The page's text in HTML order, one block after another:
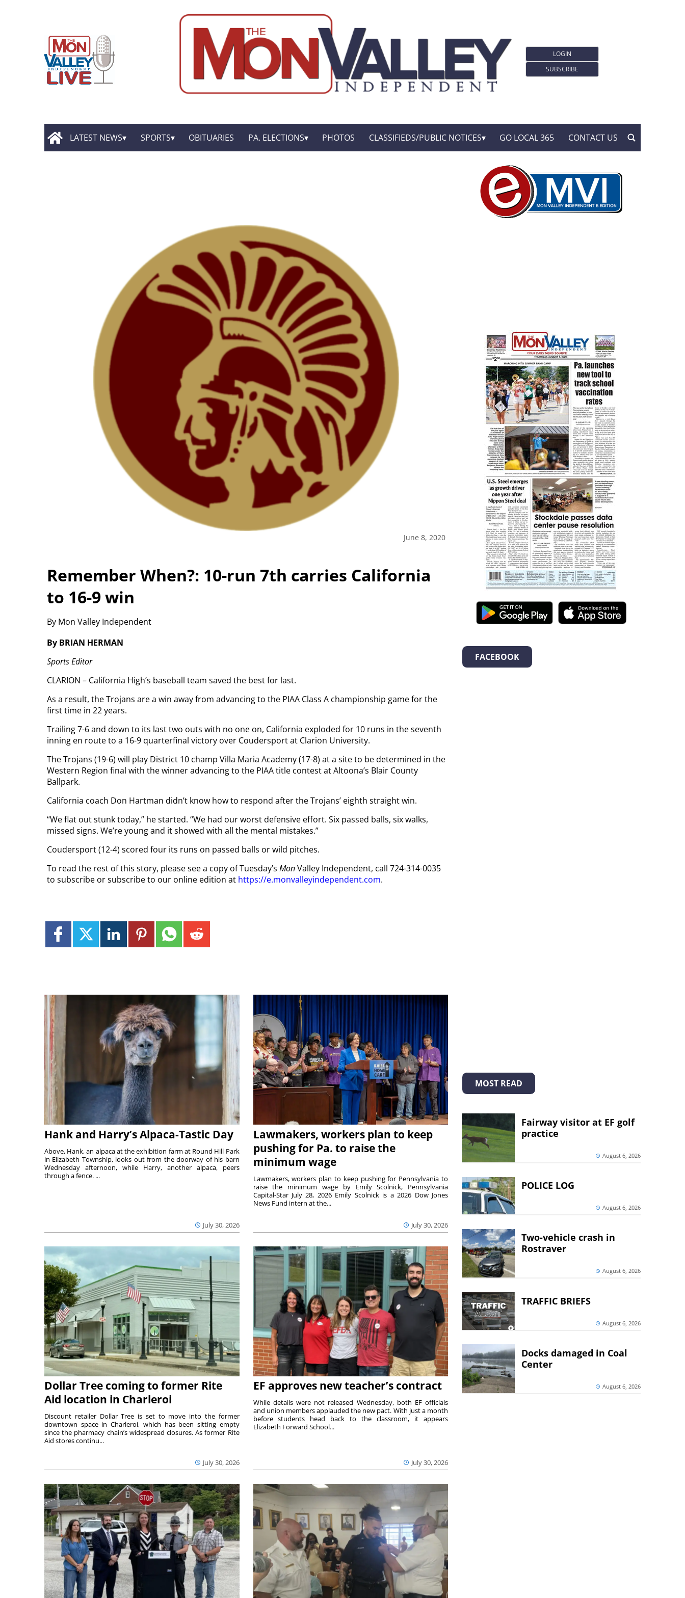
LOGIN
SUBSCRIBE
LATEST NEWS SPORTS OBITUARIES PA. ELECTIONS PHOTOS CLASSIFIEDS/PUBLIC NOTICES GO LOCAL 365 CONTACT US
June 8, 2020
Remember When?: 10-run 7th carries California
to 16-9 win
By Mon Valley Independent
By BRIAN HERMAN
Sports Editor
CLARION – California High’s baseball team saved the best for last.
As a result, the Trojans are a win away from advancing to the PIAA Class A championship game for the
first time in 22 years.
Trailing 7-6 and down to its last two outs with no one on, California exploded for 10 runs in the seventh
inning en route to a 16-9 quarterfinal victory over Coudersport at Clarion University.
The Trojans (19-6) will play District 10 champ Villa Maria Academy (17-8) at a site to be determined in the
Western Region final with the winner advancing to the PIAA title contest at Altoona’s Blair County
Ballpark.
California coach Don Hartman didn’t know how to respond after the Trojans’ eighth straight win.
“We flat out stunk today,” he started. “We had our worst defensive effort. Six passed balls, six walks,
missed signs. We’re young and it showed with all the mental mistakes.”
Coudersport (12-4) scored four its runs on passed balls or wild pitches.
To read the rest of this story, please see a copy of Tuesday’s MonValley Independent, call 724-314-0035
to subscribe or subscribe to our online edition at https://e.monvalleyindependent.com.
Hank and Harry’s Alpaca-Tastic Day
July 30, 2026
Above, Hank, an alpaca at the exhibition farm at Round Hill Park
in Elizabeth Township, looks out from the doorway of his barn
Wednesday afternoon, while Harry, another alpaca, peers
through a fence. ...
Lawmakers, workers plan to keep
pushing for Pa. to raise the
minimum wage
July 30, 2026
Lawmakers, workers plan to keep pushing for Pennsylvania to
raise the minimum wage by Emily Scolnick, Pennsylvania
Capital-Star July 28, 2026 Emily Scolnick is a 2026 Dow Jones
News Fund intern at the...
Dollar Tree coming to former Rite
Aid location in Charleroi
July 30, 2026
Discount retailer Dollar Tree is set to move into the former
downtown space in Charleroi, which has been sitting empty
since the pharmacy chain’s widespread closures. As former Rite
Aid stores continu...
EF approves new teacher’s contract
July 30, 2026
While details were not released Wednesday, both EF officials
and union members applauded the new pact. With just a month
before students head back to the classroom, it appears
Elizabeth Forward School...
FACEBOOK
MOST READ
Fairway visitor at EF golf
practice
August 6, 2026
POLICE LOG
August 6, 2026
Two-vehicle crash in
Rostraver
August 6, 2026
TRAFFIC BRIEFS
August 6, 2026
Docks damaged in Coal
Center
August 6, 2026